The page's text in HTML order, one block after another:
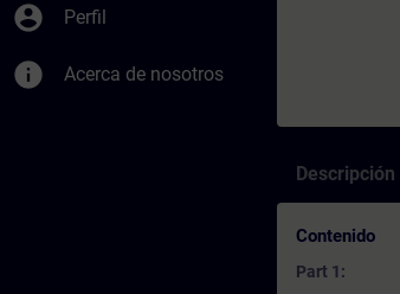
account_circle Perfil
info Acerca de nosotros
Descripción
Contenido
Part 1: